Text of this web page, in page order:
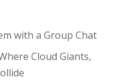
with a Group Chat
Cloud Giants,